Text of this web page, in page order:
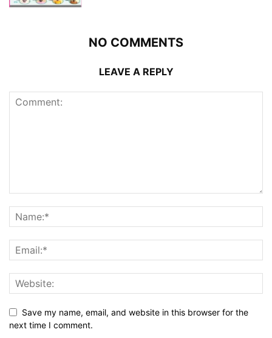
NO COMMENTS
LEAVE A REPLY
Save my name, email, and website in this browser for the
next time I comment.